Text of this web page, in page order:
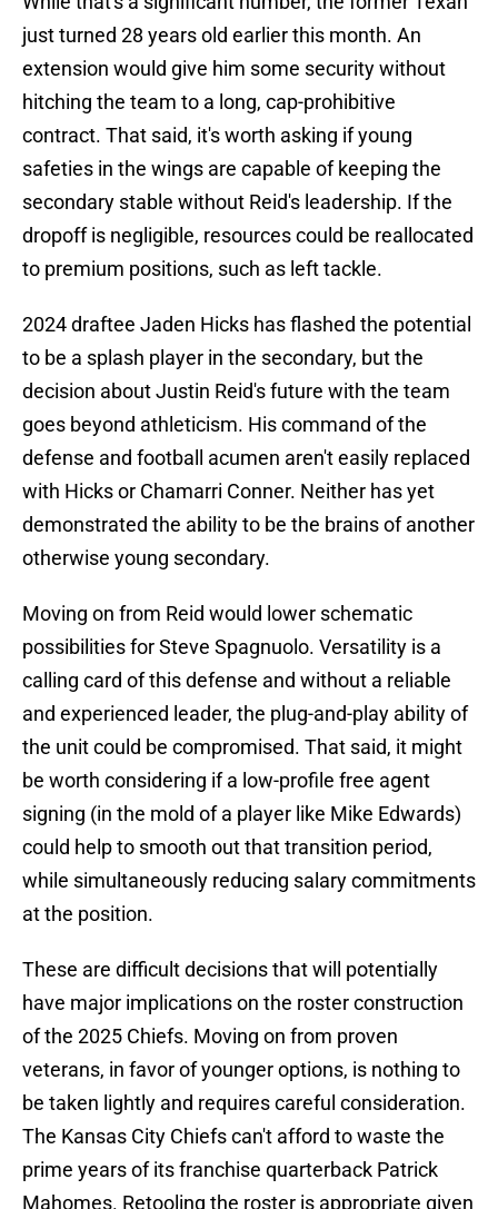
just turned 28 years old earlier this month. An
extension would give him some security without
hitching the team to a long, cap-prohibitive
contract. That said, it's worth asking if young
safeties in the wings are capable of keeping the
secondary stable without Reid's leadership. If the
dropoff is negligible, resources could be reallocated
to premium positions, such as left tackle.
2024 draftee Jaden Hicks has flashed the potential
to be a splash player in the secondary, but the
decision about Justin Reid's future with the team
goes beyond athleticism. His command of the
defense and football acumen aren't easily replaced
with Hicks or Chamarri Conner. Neither has yet
demonstrated the ability to be the brains of another
otherwise young secondary.
Moving on from Reid would lower schematic
possibilities for Steve Spagnuolo. Versatility is a
calling card of this defense and without a reliable
and experienced leader, the plug-and-play ability of
the unit could be compromised. That said, it might
be worth considering if a low-profile free agent
signing (in the mold of a player like Mike Edwards)
could help to smooth out that transition period,
while simultaneously reducing salary commitments
at the position.
These are difficult decisions that will potentially
have major implications on the roster construction
of the 2025 Chiefs. Moving on from proven
veterans, in favor of younger options, is nothing to
be taken lightly and requires careful consideration.
The Kansas City Chiefs can't afford to waste the
prime years of its franchise quarterback Patrick
Mahomes. Retooling the roster is appropriate given